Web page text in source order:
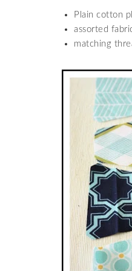
Plain cotton
assorted
matching